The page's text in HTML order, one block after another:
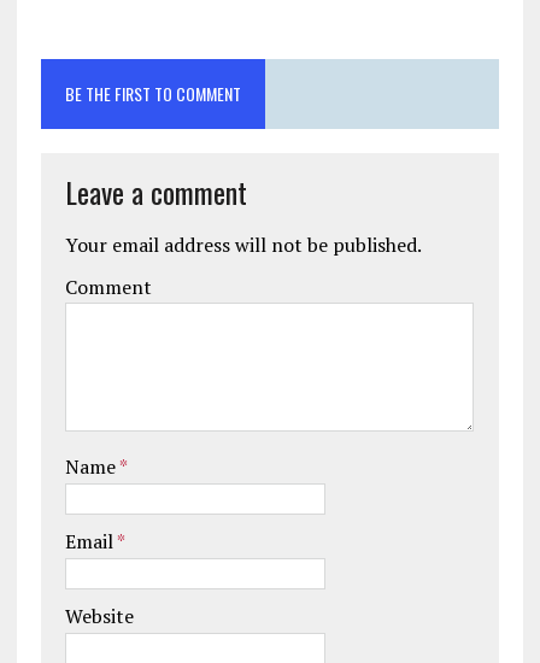
BE THE FIRST TO COMMENT
Leave a comment
Your email address will not be published.
Comment
Name*
Email*
Website